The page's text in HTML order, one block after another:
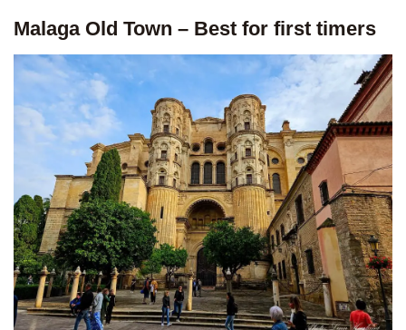
Malaga Old Town – Best for first timers